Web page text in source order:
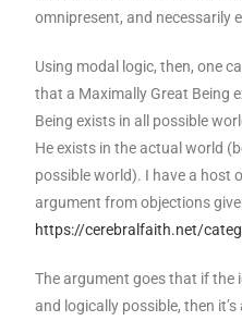
omnipresent, and necessarily
Using modal logic, then, one
that a Maximally Great Being
Being exists in all possible
He exists in the actual world
possible world). I have a host
argument from objections
https://cerebralfaith.net/
The argument goes that if the
and logically possible, then